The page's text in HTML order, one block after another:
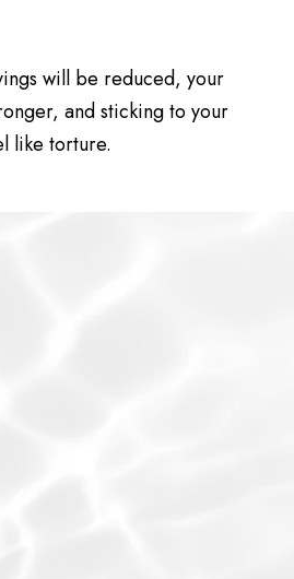
will be reduced, your
and sticking to your
like torture.